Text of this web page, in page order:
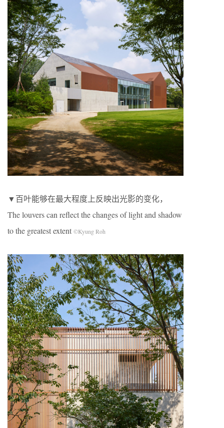
▼百叶能够在最大程度上反映出光影的变化，
The louvers can reflect the changes of light and shadow
to the greatest extent ©Kyung Roh